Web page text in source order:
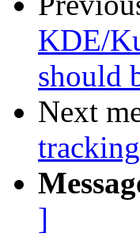
KDE/
should
Next
]